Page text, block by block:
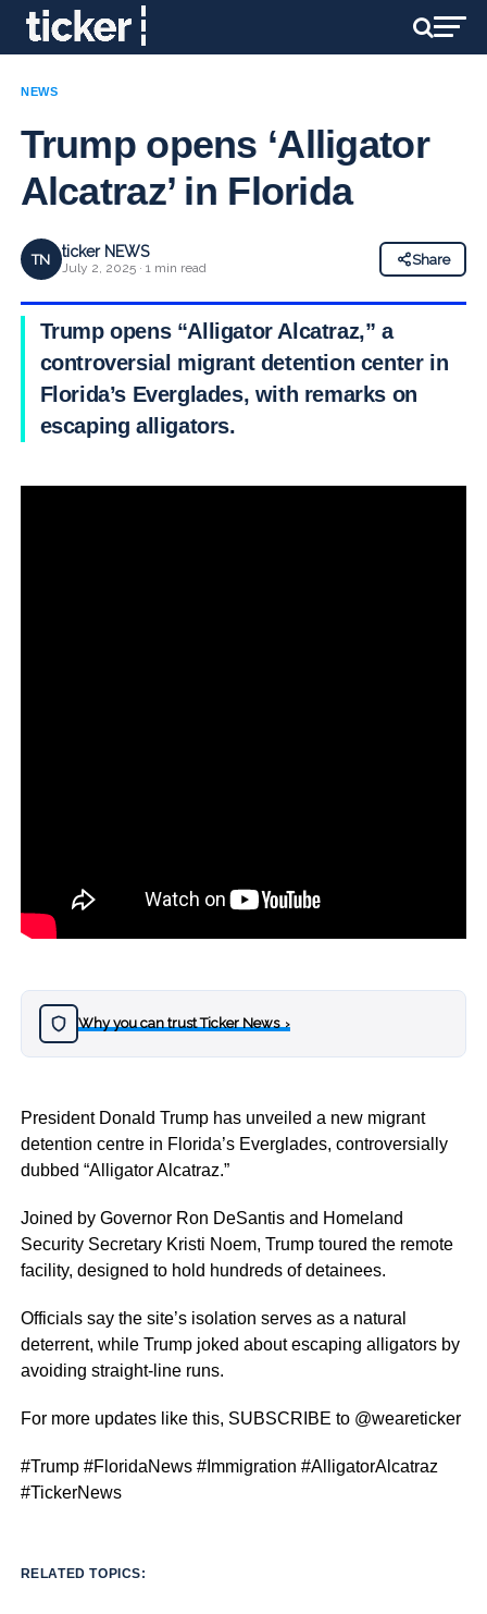
NEWS
Trump opens ‘Alligator
Alcatraz’ in Florida
TN ticker NEWS
July 2, 2025 · 1 min read
Share
Trump opens “Alligator Alcatraz,” a
controversial migrant detention center in
Florida’s Everglades, with remarks on
escaping alligators.
Why you can trust Ticker News›
President Donald Trump has unveiled a new migrant
detention centre in Florida’s Everglades, controversially
dubbed “Alligator Alcatraz.”
Joined by Governor Ron DeSantis and Homeland
Security Secretary Kristi Noem, Trump toured the remote
facility, designed to hold hundreds of detainees.
Officials say the site’s isolation serves as a natural
deterrent, while Trump joked about escaping alligators by
avoiding straight-line runs.
For more updates like this, SUBSCRIBE to @weareticker
#Trump #FloridaNews #Immigration #AlligatorAlcatraz
#TickerNews
RELATED TOPICS: